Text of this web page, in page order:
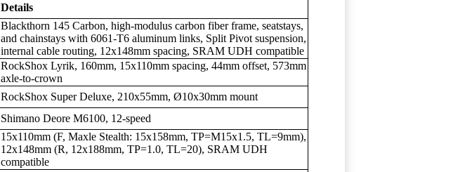
Details
Blackthorn 145 Carbon, high-modulus carbon fiber frame, seatstays,
and chainstays with 6061-T6 aluminum links, Split Pivot suspension,
internal cable routing, 12x148mm spacing, SRAM UDH compatible
RockShox Lyrik, 160mm, 15x110mm spacing, 44mm offset, 573mm
axle-to-crown
RockShox Super Deluxe, 210x55mm, Ø10x30mm mount
Shimano Deore M6100, 12-speed
15x110mm (F, Maxle Stealth: 15x158mm, TP=M15x1.5, TL=9mm),
12x148mm (R, 12x188mm, TP=1.0, TL=20), SRAM UDH
compatible